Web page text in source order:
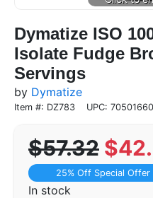
Dymatize ISO
Isolate Fudge
Servings
by Dymatize
Item #: DZ783 UPC:
$57.32
25% Off Special Offer
In stock